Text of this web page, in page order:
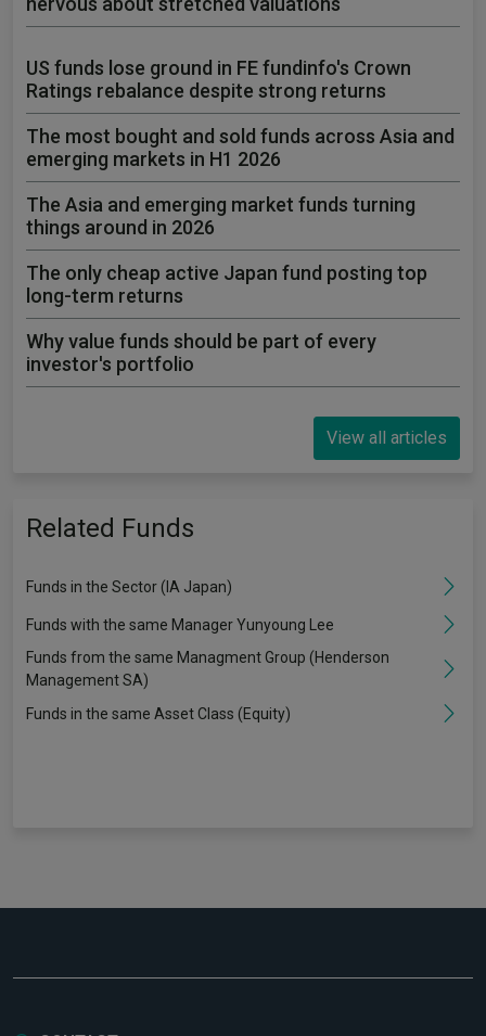
US funds lose ground in FE fundinfo's Crown
Ratings rebalance despite strong returns
The most bought and sold funds across Asia and
emerging markets in H1 2026
The Asia and emerging market funds turning
things around in 2026
The only cheap active Japan fund posting top
long-term returns
Why value funds should be part of every
investor's portfolio
View all articles
Related Funds
Funds in the Sector (IA Japan)
Funds with the same Manager Yunyoung Lee
Funds from the same Managment Group (Henderson
Management SA)
Funds in the same Asset Class (Equity)